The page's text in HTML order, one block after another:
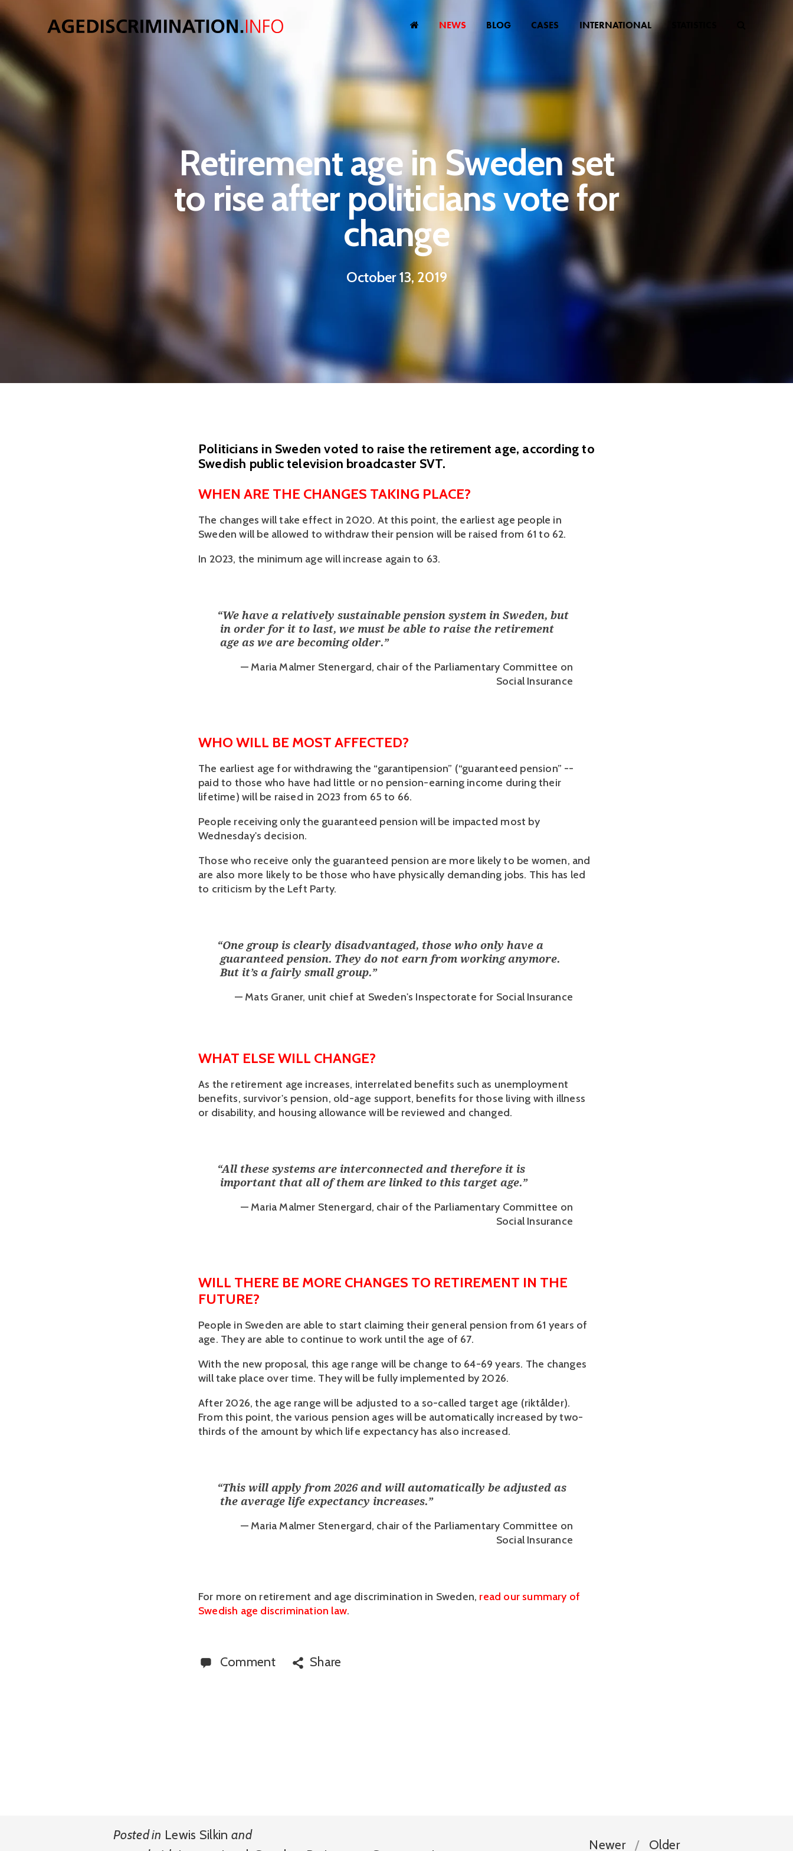
NEWS BLOG CASES INTERNATIONAL
Retirement age in Sweden set
to rise after politicians vote for
change
October 13, 2019
Politicians in Sweden voted to raise the retirement age, according to
Swedish public television broadcaster SVT.
WHEN ARE THE CHANGES TAKING PLACE?
The changes will take effect in 2020. At this point, the earliest age people in
Sweden will be allowed to withdraw their pension will be raised from 61 to 62.
In 2023, the minimum age will increase again to 63.
“We have a relatively sustainable pension system in Sweden, but
in order for it to last, we must be able to raise the retirement
age as we are becoming older.”
— Maria Malmer Stenergard, chair of the Parliamentary Committee on
Social Insurance
WHO WILL BE MOST AFFECTED?
The earliest age for withdrawing the “garantipension” (“guaranteed pension” --
paid to those who have had little or no pension-earning income during their
lifetime) will be raised in 2023 from 65 to 66.
People receiving only the guaranteed pension will be impacted most by
Wednesday's decision.
Those who receive only the guaranteed pension are more likely to be women, and
are also more likely to be those who have physically demanding jobs. This has led
to criticism by the Left Party.
“One group is clearly disadvantaged, those who only have a
guaranteed pension. They do not earn from working anymore.
But it’s a fairly small group.”
— Mats Graner, unit chief at Sweden's Inspectorate for Social Insurance
WHAT ELSE WILL CHANGE?
As the retirement age increases, interrelated benefits such as unemployment
benefits, survivor's pension, old-age support, benefits for those living with illness
or disability, and housing allowance will be reviewed and changed.
“All these systems are interconnected and therefore it is
important that all of them are linked to this target age.”
— Maria Malmer Stenergard, chair of the Parliamentary Committee on
Social Insurance
WILL THERE BE MORE CHANGES TO RETIREMENT IN THE
FUTURE?
People in Sweden are able to start claiming their general pension from 61 years of
age. They are able to continue to work until the age of 67.
With the new proposal, this age range will be change to 64-69 years. The changes
will take place over time. They will be fully implemented by 2026.
After 2026, the age range will be adjusted to a so-called target age (riktålder).
From this point, the various pension ages will be automatically increased by two-
thirds of the amount by which life expectancy has also increased.
“This will apply from 2026 and will automatically be adjusted as
the average life expectancy increases.”
— Maria Malmer Stenergard, chair of the Parliamentary Committee on
Social Insurance
For more on retirement and age discrimination in Sweden, read our summary of
Swedish age discrimination law.
Comment Share
Posted in Lewis Silkin and
Newer Older